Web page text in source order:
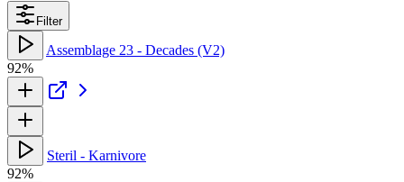
Filter
Assemblage 23 - Decades (V2)
92%
Steril - Karnivore
92%